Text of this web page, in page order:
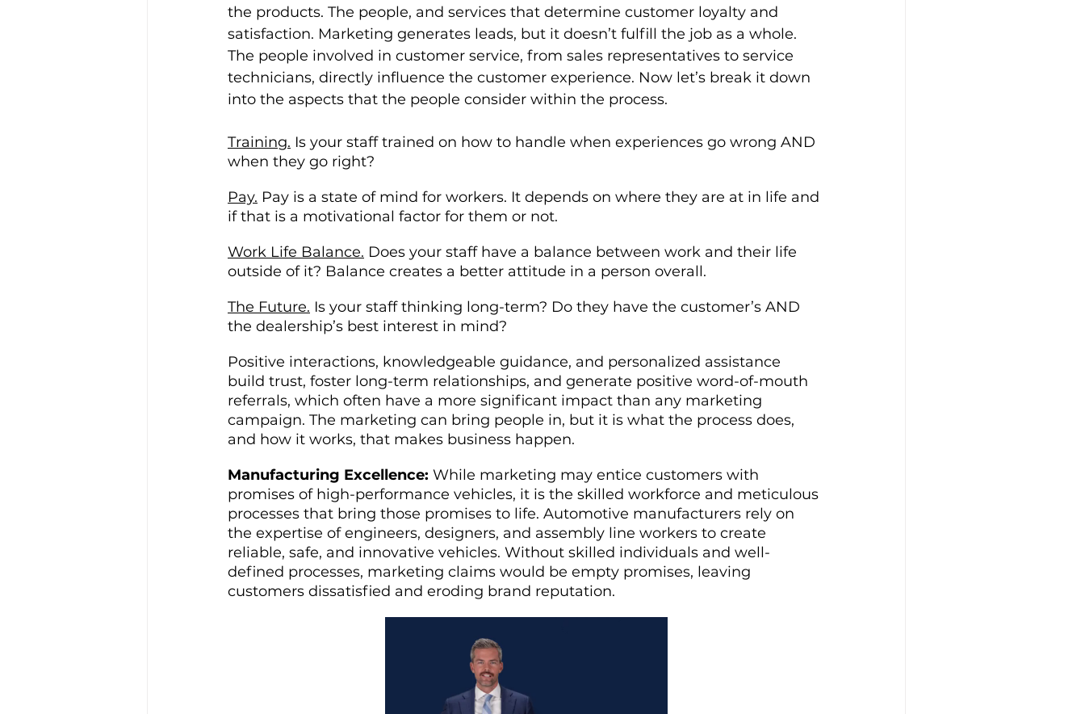
the products. The people, and services that determine customer loyalty and
satisfaction. Marketing generates leads, but it doesn’t fulfill the job as a whole.
The people involved in customer service, from sales representatives to service
technicians, directly influence the customer experience. Now let’s break it down
into the aspects that the people consider within the process.
Training. Is your staff trained on how to handle when experiences go wrong AND
when they go right?
Pay. Pay is a state of mind for workers. It depends on where they are at in life and
if that is a motivational factor for them or not.
Work Life Balance. Does your staff have a balance between work and their life
outside of it? Balance creates a better attitude in a person overall.
The Future. Is your staff thinking long-term? Do they have the customer’s AND
the dealership’s best interest in mind?
Positive interactions, knowledgeable guidance, and personalized assistance
build trust, foster long-term relationships, and generate positive word-of-mouth
referrals, which often have a more significant impact than any marketing
campaign. The marketing can bring people in, but it is what the process does,
and how it works, that makes business happen.
Manufacturing Excellence: While marketing may entice customers with
promises of high-performance vehicles, it is the skilled workforce and meticulous
processes that bring those promises to life. Automotive manufacturers rely on
the expertise of engineers, designers, and assembly line workers to create
reliable, safe, and innovative vehicles. Without skilled individuals and well-
defined processes, marketing claims would be empty promises, leaving
customers dissatisfied and eroding brand reputation.